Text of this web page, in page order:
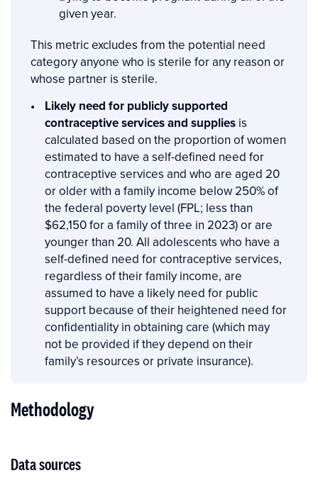
given year.
This metric excludes from the potential need
category anyone who is sterile for any reason or
whose partner is sterile.
Likely need for publicly supported
contraceptive services and supplies is
calculated based on the proportion of women
estimated to have a self-defined need for
contraceptive services and who are aged 20
or older with a family income below 250% of
the federal poverty level (FPL; less than
$62,150 for a family of three in 2023) or are
younger than 20. All adolescents who have a
self-defined need for contraceptive services,
regardless of their family income, are
assumed to have a likely need for public
support because of their heightened need for
confidentiality in obtaining care (which may
not be provided if they depend on their
family’s resources or private insurance).
Methodology
Data sources